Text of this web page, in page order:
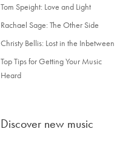
Tom Speight: Love and Light
Rachael Sage: The Other Side
Christy Bellis: Lost in the Inbetween
Top Tips for Getting Your Music
Heard
Discover new music